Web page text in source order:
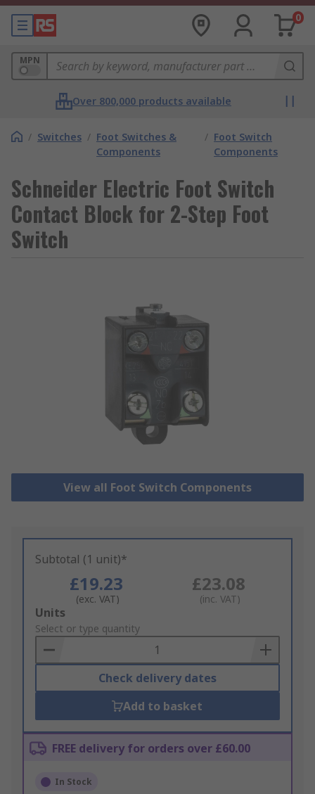
0
MPN
Over 800,000 products available
/ Switches / Foot Switches &
Components
/ Foot Switch
Components
Schneider Electric Foot Switch
Contact Block for 2-Step Foot
Switch
View all Foot Switch Components
Subtotal (1 unit)*
£19.23
(exc. VAT)
£23.08
(inc. VAT)
Add
to
Basket
Units
Select or type quantity
Check delivery dates
Add to basket
FREE delivery for orders over £60.00
In Stock